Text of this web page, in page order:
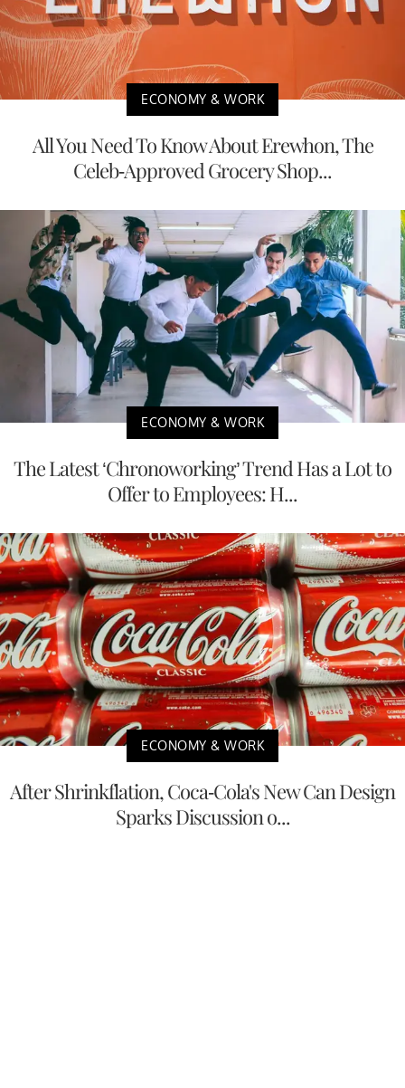
ECONOMY & WORK
All You Need To Know About Erewhon, The
Celeb-Approved Grocery Shop...
ECONOMY & WORK
The Latest ‘Chronoworking’ Trend Has a Lot to
Offer to Employees: H...
ECONOMY & WORK
After Shrinkflation, Coca-Cola's New Can Design
Sparks Discussion o...